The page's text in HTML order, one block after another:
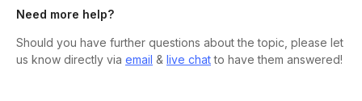
Need more help?
Should you have further questions about the topic, please let
us know directly via email & live chatto have them answered!